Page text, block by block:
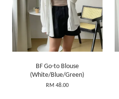
BF Go-to Blouse
(White/Blue/Green)
RM 48.00